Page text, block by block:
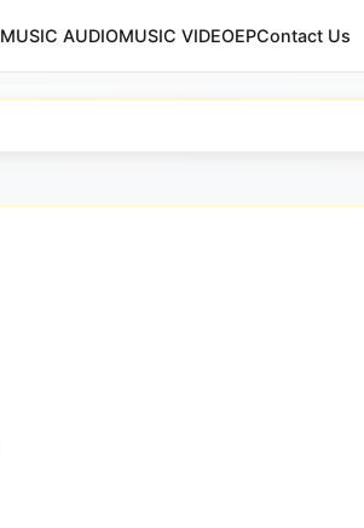
MUSIC AUDIOMUSIC VIDEOEPContact Us